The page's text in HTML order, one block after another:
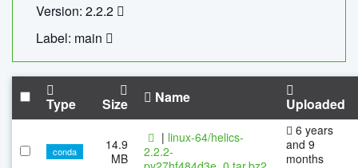
Version: 2.2.2
Label: main
Type Size Name Uploaded
conda
14.9
MB
| linux-64/helics-
2.2.2-
6 years
and 9
months